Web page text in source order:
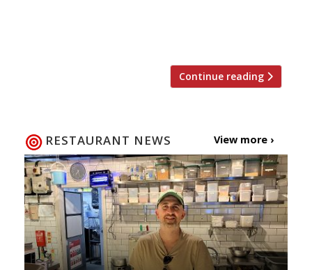
Continue reading
RESTAURANT NEWS View more ›